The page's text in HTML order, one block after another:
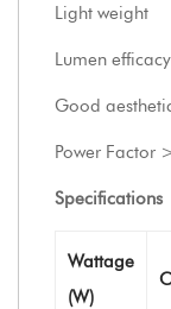
Light weight
Lumen
Good
Power Factor
Specifications
Wattage
(W)